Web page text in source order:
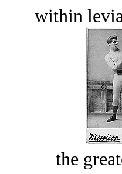
within
the